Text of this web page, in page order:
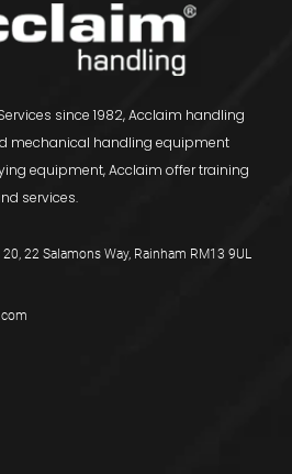
since 1982, Acclaim handling
mechanical handling equipment
equipment, Acclaim offer training
services.
22 Salamons Way, Rainham RM13 9UL